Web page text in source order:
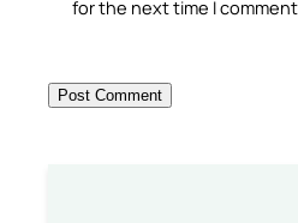
for the next time I